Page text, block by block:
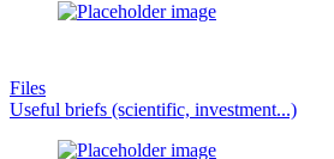
Files
Useful briefs (scientific, investment...)